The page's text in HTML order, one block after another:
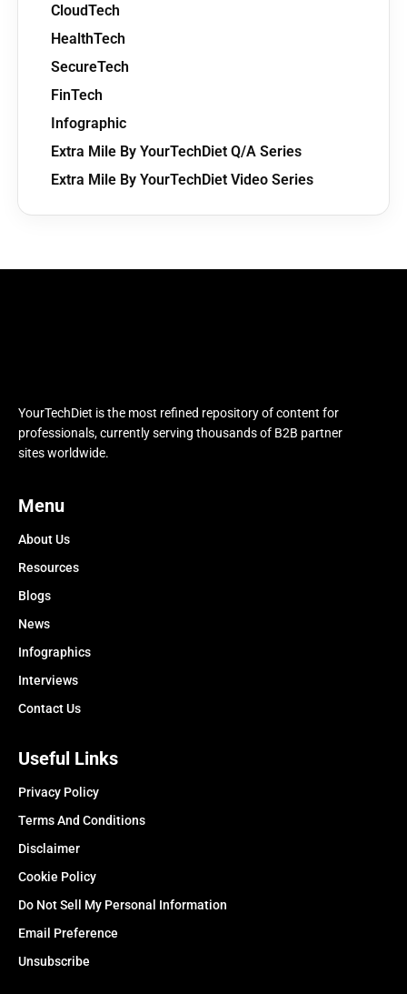
CloudTech
HealthTech
SecureTech
FinTech
Infographic
Extra Mile By YourTechDiet Q/A Series
Extra Mile By YourTechDiet Video Series
YourTechDiet is the most refined repository of content for
professionals, currently serving thousands of B2B partner
sites worldwide.
Menu
About Us
Resources
Blogs
News
Infographics
Interviews
Contact Us
Useful Links
Privacy Policy
Terms And Conditions
Disclaimer
Cookie Policy
Do Not Sell My Personal Information
Email Preference
Unsubscribe